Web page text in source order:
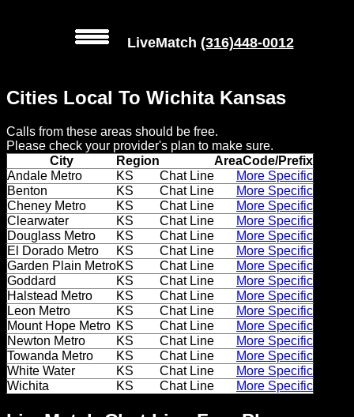
Phone
Numbers
Web
Connect
Home
Prices
Rules
Dating
Advice
LiveMatch (316)448-0012
Cities Local To Wichita Kansas
Calls from these areas should be free.
Please check your provider's plan to make sure.
City
Region
AreaCode/Prefix
Andale Metro
KS Chat Line
More Specific
Benton
KS Chat Line
More Specific
Cheney Metro
KS Chat Line
More Specific
Clearwater
KS Chat Line
More Specific
Douglass Metro
KS Chat Line
More Specific
El Dorado Metro
KS Chat Line
More Specific
Garden Plain MetroKS Chat Line
More Specific
Goddard
KS Chat Line
More Specific
Halstead Metro
KS Chat Line
More Specific
Leon Metro
KS Chat Line
More Specific
Mount Hope Metro KS Chat Line
More Specific
Newton Metro
KS Chat Line
More Specific
Towanda Metro
KS Chat Line
More Specific
White Water
KS Chat Line
More Specific
Wichita
KS Chat Line More Specific